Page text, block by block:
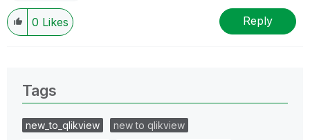
0 Likes Reply
Tags
new_to_qlikview
new to qlikview